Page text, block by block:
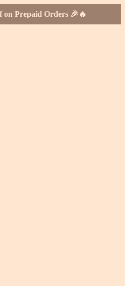
on Prepaid Orders 🎉🔥